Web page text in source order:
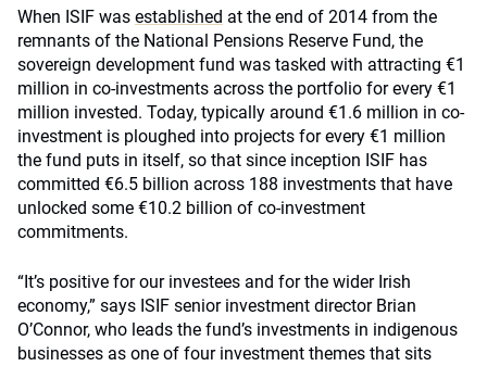
When ISIF was established at the end of 2014 from the
remnants of the National Pensions Reserve Fund, the
sovereign development fund was tasked with attracting €1
million in co-investments across the portfolio for every €1
million invested. Today, typically around €1.6 million in co-
investment is ploughed into projects for every €1 million
the fund puts in itself, so that since inception ISIF has
committed €6.5 billion across 188 investments that have
unlocked some €10.2 billion of co-investment
commitments.
“It’s positive for our investees and for the wider Irish
economy,” says ISIF senior investment director Brian
O’Connor, who leads the fund’s investments in indigenous
businesses as one of four investment themes that sits